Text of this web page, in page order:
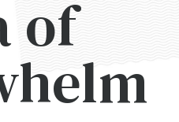
of